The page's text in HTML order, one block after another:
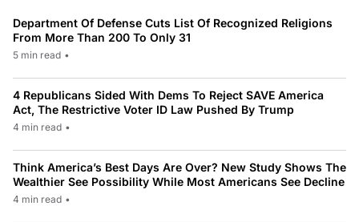
Department Of Defense Cuts List Of Recognized Religions
From More Than 200 To Only 31
5 min read •
4 Republicans Sided With Dems To Reject SAVE America
Act, The Restrictive Voter ID Law Pushed By Trump
4 min read •
Think America’s Best Days Are Over? New Study Shows The
Wealthier See Possibility While Most Americans See Decline
4 min read •